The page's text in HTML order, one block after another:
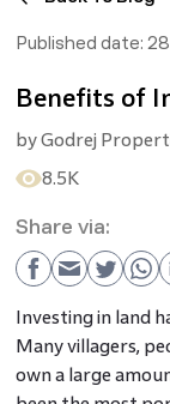
Published date:
Benefits of
byGodrej
8.5K
Share via:
Investing in land
Many villagers,
own a large